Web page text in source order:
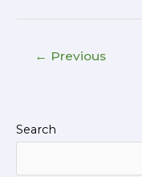
← Previous
Search